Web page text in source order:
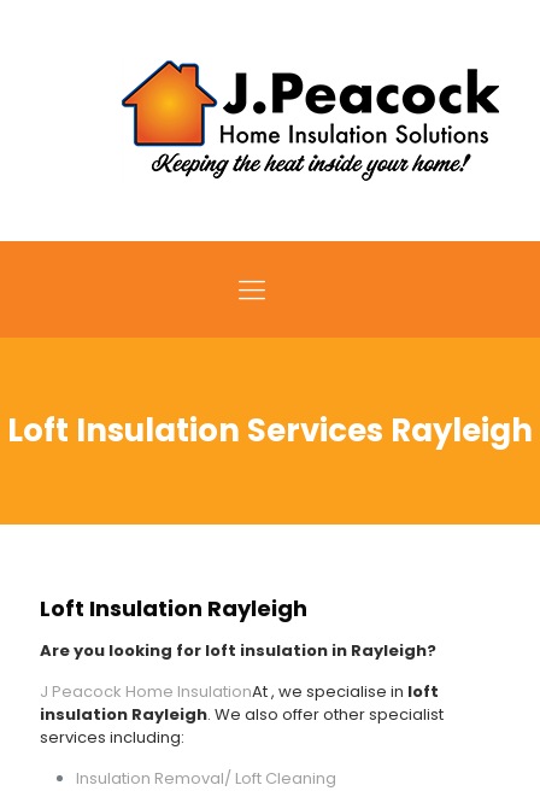
Loft Insulation Services Rayleigh
Loft Insulation Rayleigh
Are you looking for loft insulation in Rayleigh?
At
J Peacock Home Insulation , we specialise in loft
insulation Rayleigh. We also offer other specialist
services including:
Insulation Removal/ Loft Cleaning